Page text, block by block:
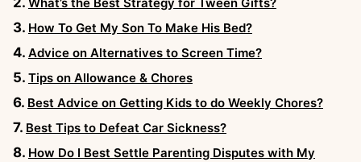
What’s the Best Strategy for Tween Gifts?
How To Get My Son To Make His Bed?
Advice on Alternatives to Screen Time?
Tips on Allowance & Chores
Best Advice on Getting Kids to do Weekly Chores?
Best Tips to Defeat Car Sickness?
How Do I Best Settle Parenting Disputes with My